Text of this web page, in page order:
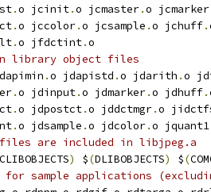
.o jcinit.o jcmaster.o jcmarker
.o jccolor.o jcsample .o jchuff.
.o jfdctint.o
library object files
.o jdapistd .o jdarith .o
.o jdinput.o jdmarker.o jdhuff.
.o jdpostct.o jddctmgr.o
.o jdsample .o jdcolor.o jquant1
are included in libjpeg.a
CLIBOBJECTS) $(DLIBOBJECTS) $(
sample applications